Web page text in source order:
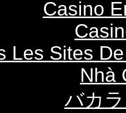
Casino
Les Sites
Nhà
バカ